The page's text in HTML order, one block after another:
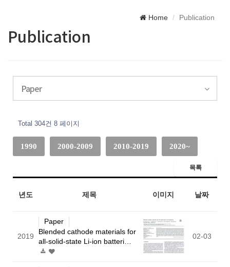
Home Publication
Publication
Paper
Total 304건 8 페이지
1990 2000-2009 2010-2019 2020~
목록
년도 제목 이미지 날짜
2019
Paper
Blended cathode materials for
all-solid-state Li-ion batteri…
02-03